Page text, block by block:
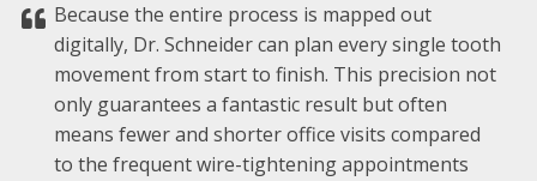
Because the entire process is mapped out
digitally, Dr. Schneider can plan every single tooth
movement from start to finish. This precision not
only guarantees a fantastic result but often
means fewer and shorter office visits compared
to the frequent wire-tightening appointments